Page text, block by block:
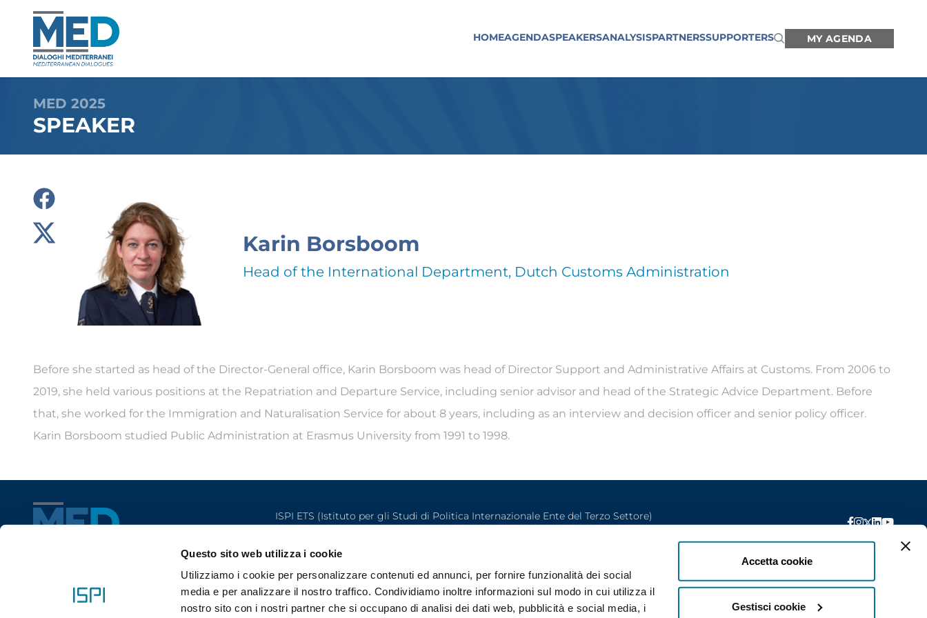
Questo sito web utilizza i cookie
Utilizziamo i cookie per personalizzare contenuti ed annunci, per fornire funzionalità dei social
media e per analizzare il nostro traffico. Condividiamo inoltre informazioni sul modo in cui utilizza il
nostro sito con i nostri partner che si occupano di analisi dei dati web, pubblicità e social media, i
Accetta cookie
Gestisci cookie
HOMEAGENDASPEAKERSANALYSISPARTNERSSUPPORTERS MY AGENDA
MED 2025
SPEAKER
Karin Borsboom
Head of the International Department, Dutch Customs Administration
Before she started as head of the Director-General office, Karin Borsboom was head of Director Support and Administrative Affairs at Customs. From 2006 to
2019, she held various positions at the Repatriation and Departure Service, including senior advisor and head of the Strategic Advice Department. Before
that, she worked for the Immigration and Naturalisation Service for about 8 years, including as an interview and decision officer and senior policy officer.
Karin Borsboom studied Public Administration at Erasmus University from 1991 to 1998.
ISPI ETS (Istituto per gli Studi di Politica Internazionale Ente del Terzo Settore)